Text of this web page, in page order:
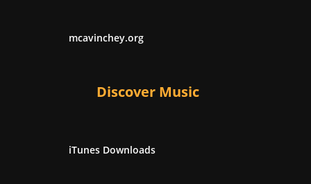
mcavinchey.org
Discover Music
iTunes Downloads